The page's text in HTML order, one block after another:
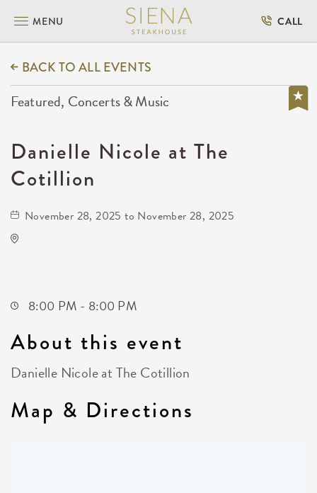
MENU CALL
BACK TO ALL EVENTS
Featured, Concerts & Music
Danielle Nicole at The
Cotillion
November 28, 2025 to November 28, 2025
8:00 PM - 8:00 PM
About this event
Danielle Nicole at The Cotillion
Map & Directions